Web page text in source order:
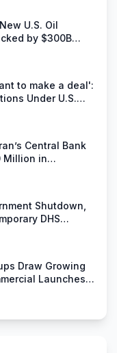
U.S. Oil
by $300B
to make a deal':
Under U.S.
Central Bank
Million in
Shutdown,
DHS
Draw Growing
Launches